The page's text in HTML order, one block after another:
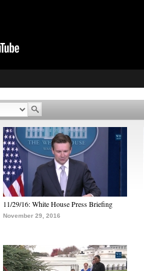
11/29/16: White House Press Briefing
November 29, 2016